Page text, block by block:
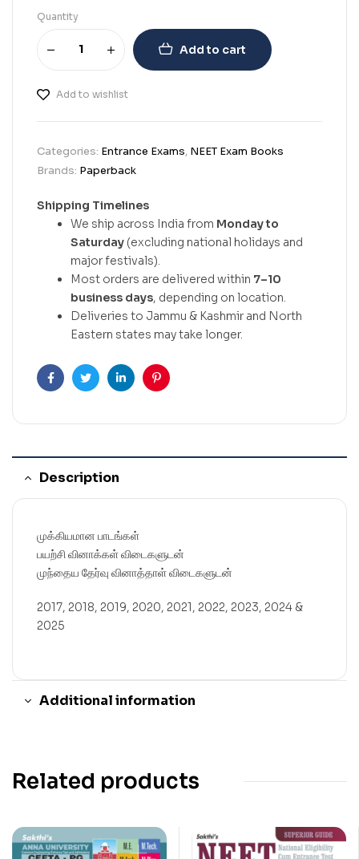
Quantity
Add to cart
Add to wishlist
Categories: Entrance Exams, NEET Exam Books
Brands: Paperback
Shipping Timelines
We ship across India from Monday to
Saturday (excluding national holidays and
major festivals).
Most orders are delivered within 7–10
business days, depending on location.
Deliveries to Jammu & Kashmir and North
Eastern states may take longer.
FacebookTwitterLinkedinPinterest
Description
முக்கியமான பாடங்கள்
பயற்சி வினாக்கள் விடைகளுடன்
முந்தைய தேர்வு வினாத்தாள் விடைகளுடன்
2017, 2018, 2019, 2020, 2021, 2022, 2023, 2024 &
2025
Additional information
Related products